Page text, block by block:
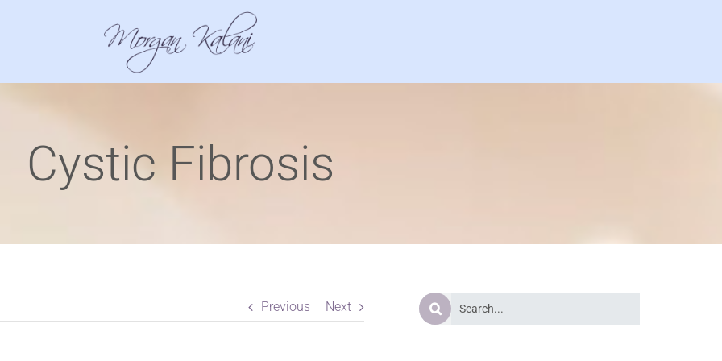
Cystic Fibrosis
Previous Next
Search
for: